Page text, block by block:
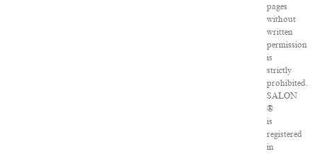
pages
without
written
permission
is
strictly
prohibited.
SALON
®
is
registered
in